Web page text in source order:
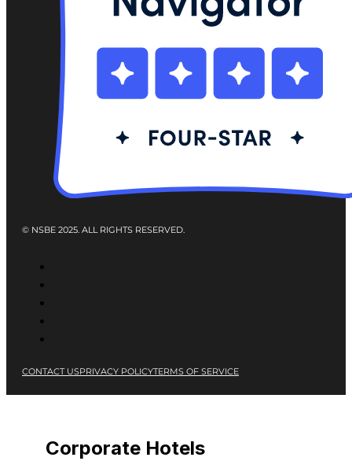
© NSBE 2025. ALL RIGHTS RESERVED.
CONTACT USPRIVACY POLICYTERMS OF SERVICE
Corporate Hotels